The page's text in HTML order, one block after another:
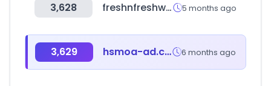
3,628 freshnfreshway.com 5 months ago
3,629 hsmoa-ad.com 6 months ago